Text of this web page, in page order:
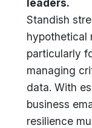
Standish
hypothetical
particularly
managing
data. With
business
resilience